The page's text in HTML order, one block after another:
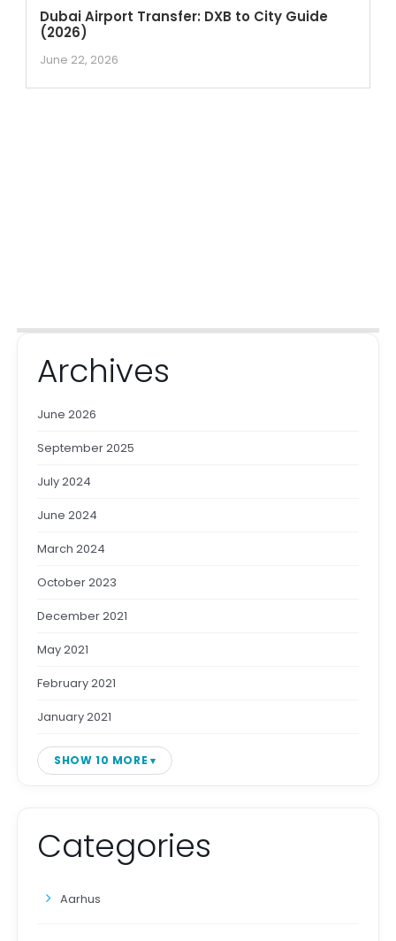
Dubai Airport Transfer: DXB to City Guide
(2026)
June 22, 2026
Archives
June 2026
September 2025
July 2024
June 2024
March 2024
October 2023
December 2021
May 2021
February 2021
January 2021
SHOW 10 MORE
Categories
Aarhus